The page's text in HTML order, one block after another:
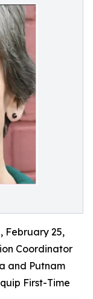
February 25,
Coordinator
and Putnam
First-Time